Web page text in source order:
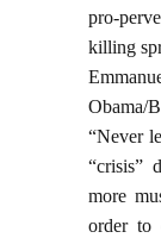
pro-
killing
Obama/
“Never
“crisis”
more
order to